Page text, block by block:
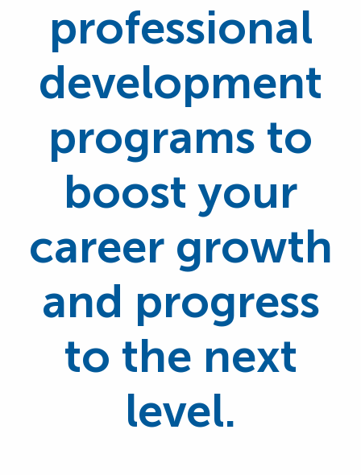
professional
development
programs to
boost your
career growth
and progress
to the next
level.